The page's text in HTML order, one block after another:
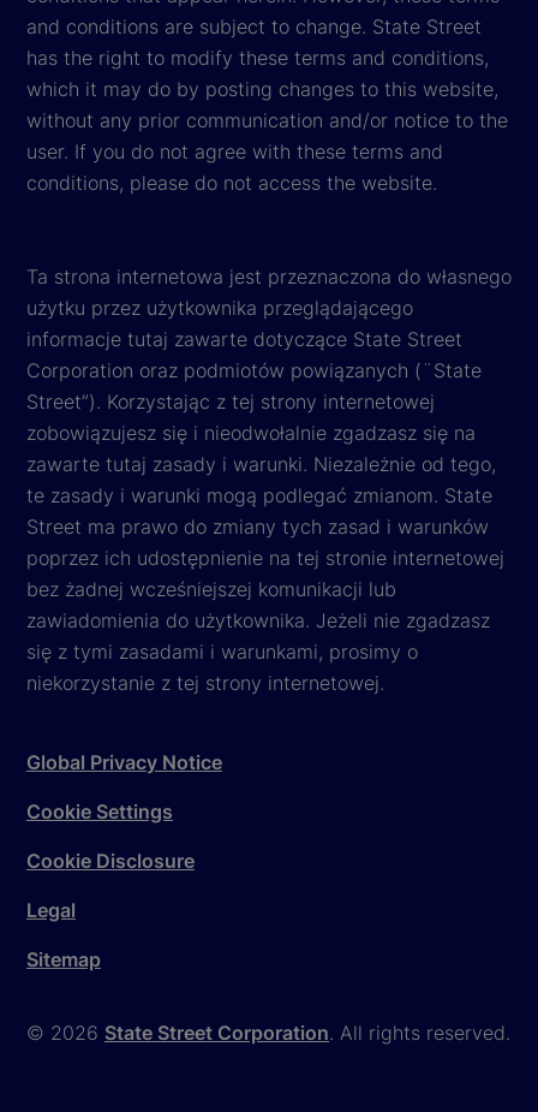
and conditions are subject to change. State Street
has the right to modify these terms and conditions,
which it may do by posting changes to this website,
without any prior communication and/or notice to the
user. If you do not agree with these terms and
conditions, please do not access the website.
Ta strona internetowa jest przeznaczona do własnego
użytku przez użytkownika przeglądającego
informacje tutaj zawarte dotyczące State Street
Corporation oraz podmiotów powiązanych (¨State
Street”). Korzystając z tej strony internetowej
zobowiązujesz się i nieodwołalnie zgadzasz się na
zawarte tutaj zasady i warunki. Niezależnie od tego,
te zasady i warunki mogą podlegać zmianom. State
Street ma prawo do zmiany tych zasad i warunków
poprzez ich udostępnienie na tej stronie internetowej
bez żadnej wcześniejszej komunikacji lub
zawiadomienia do użytkownika. Jeżeli nie zgadzasz
się z tymi zasadami i warunkami, prosimy o
niekorzystanie z tej strony internetowej.
© 2026 State Street Corporation. All rights reserved.
Global Privacy Notice
Cookie Settings
Cookie Disclosure
Legal
Sitemap